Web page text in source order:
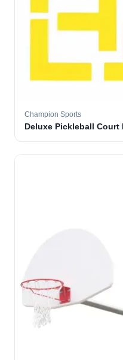
Champion Sports
Deluxe Pickleball Court